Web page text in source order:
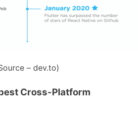
– dev.to)
Cross-Platform